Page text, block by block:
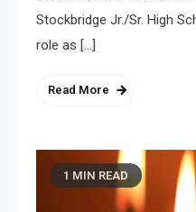
Stockbridge Jr./Sr. High
role as […]
Read More
1 MIN READ